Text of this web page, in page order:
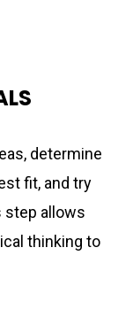
determine
fit, and try
step allows
thinking to